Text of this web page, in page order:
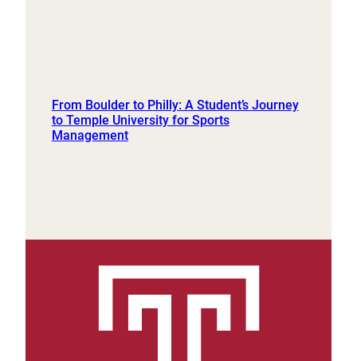
From Boulder to Philly: A Student’s Journey
to Temple University for Sports
Management